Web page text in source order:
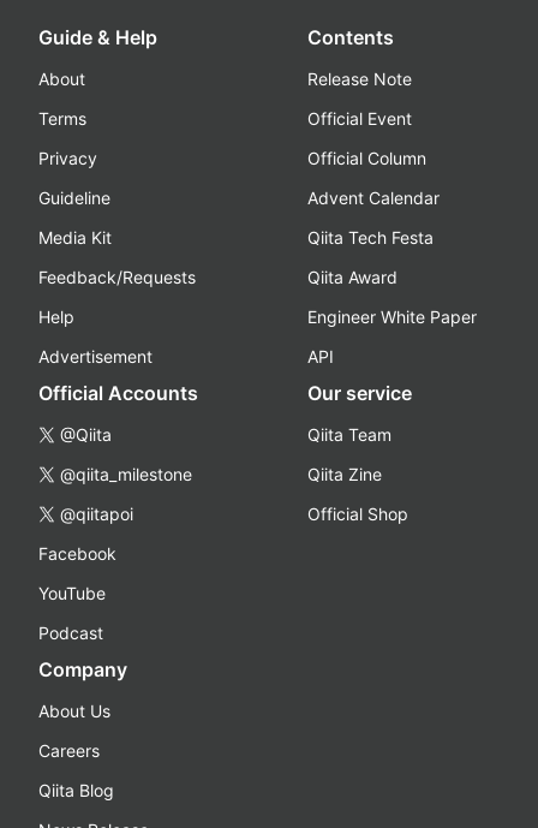
Guide & Help
About
Terms
Privacy
Guideline
Media Kit
Feedback/Requests
Help
Advertisement
Contents
Release Note
Official Event
Official Column
Advent Calendar
Qiita Tech Festa
Qiita Award
Engineer White Paper
API
Official Accounts
@Qiita
@qiita_milestone
@qiitapoi
Facebook
YouTube
Podcast
Our service
Qiita Team
Qiita Zine
Official Shop
Company
About Us
Careers
Qiita Blog